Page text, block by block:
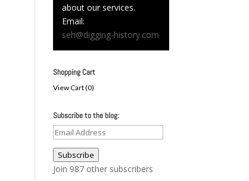
about our services.
Email:
seh@digging-history.com
Shopping Cart
View Cart (0)
Subscribe to the blog:
Email
Address
Subscribe
Join 987 other subscribers